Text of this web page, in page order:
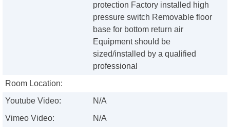
protection Factory installed high
pressure switch Removable floor
base for bottom return air
Equipment should be
sized/installed by a qualified
professional
Room Location:
Youtube Video:
N/A
Vimeo Video:
N/A